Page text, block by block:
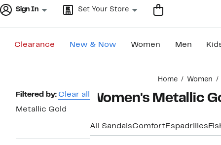
Sign In Set Your Store
Clearance New & Now Women Men
Home Women
Page
Navigation
Filtered by: Clear all
Metallic Gold
Women's Metallic
All SandalsComfort Espadrilles